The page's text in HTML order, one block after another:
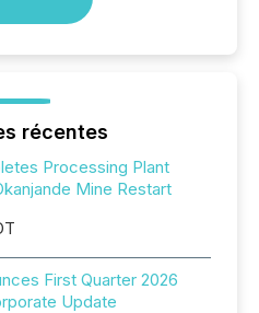
récentes
Processing Plant
Mine Restart
First Quarter 2026
Update